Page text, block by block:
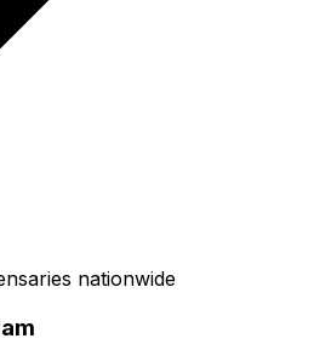
nationwide